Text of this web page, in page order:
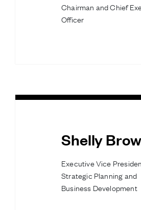
Chairman and Chief
Officer
Shelly
Executive Vice
Strategic Planning and
Business Development